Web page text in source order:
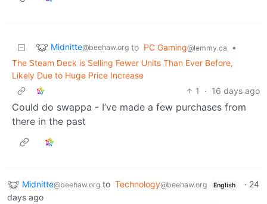
Midnitte@beehaw.org to PC Gaming@lemmy.ca
•
The Steam Deck is Selling Fewer Units Than Ever Before,
Likely Due to Huge Price Increase
1
· 16 days ago
Could do swappa - I’ve made a few purchases from
there in the past
Midnitte@beehaw.org to Technology@beehaw.org English · 24
days ago